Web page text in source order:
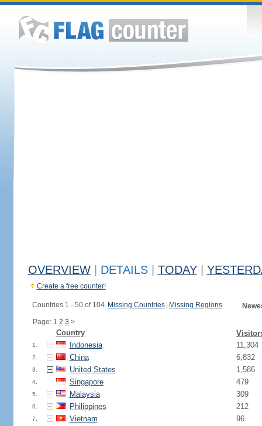
OVERVIEW DETAILS TODAY
Create a free counter!
Countries 1 - 50 of 104. Missing Countries Missing Regions
Page: 1 2 3 >
Country
1. Indonesia 11,304
2. China 6,832
3. United States 1,586
4. Singapore 479
5. Malaysia 309
6. Philippines 212
7. Vietnam 96